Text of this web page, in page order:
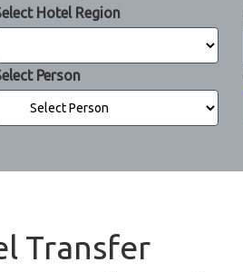
Hotel Region
Person
Transfer